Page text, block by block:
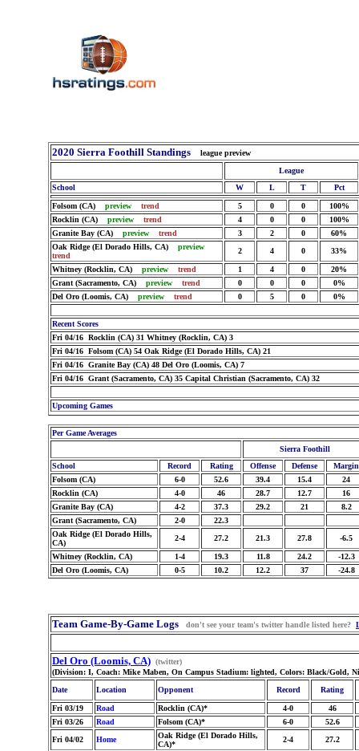
2020 Sierra Foothill Standings
league preview
League
School
W L T Pct
Folsom (CA) preview trend 5 0 0
100%
Rocklin (CA) preview trend 4 0 0
100%
Granite Bay (CA) preview trend 3 2 0
60%
Oak Ridge (El Dorado Hills, CA) preview
trend
2 4 0 33%
Whitney (Rocklin, CA) preview trend 1 4 0
20%
Grant (Sacramento, CA) preview trend 0 0 0
0%
Del Oro (Loomis, CA) preview trend 0 5 0 0%
Recent Scores
Fri 04/16 Rocklin (CA) 31 Whitney (Rocklin, CA) 3
Fri 04/16 Folsom (CA) 54 Oak Ridge (El Dorado Hills, CA) 21
Fri 04/16 Granite Bay (CA) 48 Del Oro (Loomis, CA) 7
Fri 04/16 Grant (Sacramento, CA) 35 Capital Christian (Sacramento, CA) 32
Upcoming Games
Per Game Averages
Sierra Foothill
School
Record Rating Offense Defense
Margin
Folsom (CA)
6-0 52.6 39.4 15.4
24
Rocklin (CA)
4-0 46 28.7 12.7
16
Granite Bay (CA)
4-2 37.3 29.2 21
8.2
Grant (Sacramento, CA)
2-0
22.3
Oak Ridge (El Dorado Hills,
CA)
2-4 27.2 21.3 27.8 -6.5
Whitney (Rocklin, CA) 1-4 19.3 11.8 24.2
-12.3
Del Oro (Loomis, CA)
0-5 10.2 12.2 37 -24.8
Team Game-By-Game Logs don't see your team's twitter handle listed here?
Del Oro (Loomis, CA) (twitter)
(Division: I, Coach: Mike Maben, On Campus Stadium: lighted, Colors: Black/Gold,
Date
Location Opponent Record Rating
Fri 03/19 Road Rocklin (CA)* 4-0
46
Fri 03/26
Road Folsom (CA)* 6-0
52.6
Fri 04/02
Home
Oak Ridge (El Dorado Hills,
CA)*
2-4 27.2